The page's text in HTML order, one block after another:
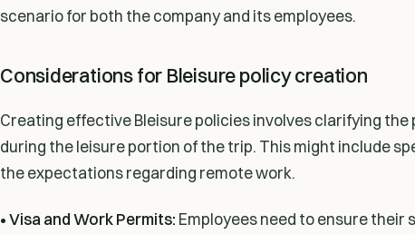
scenario for both the company and its employees.
Considerations for Bleisure policy creation
Creating effective Bleisure policies involves clarifying
during the leisure portion of the trip. This might include
the expectations regarding remote work.
• Visa and Work Permits: Employees need to ensure their